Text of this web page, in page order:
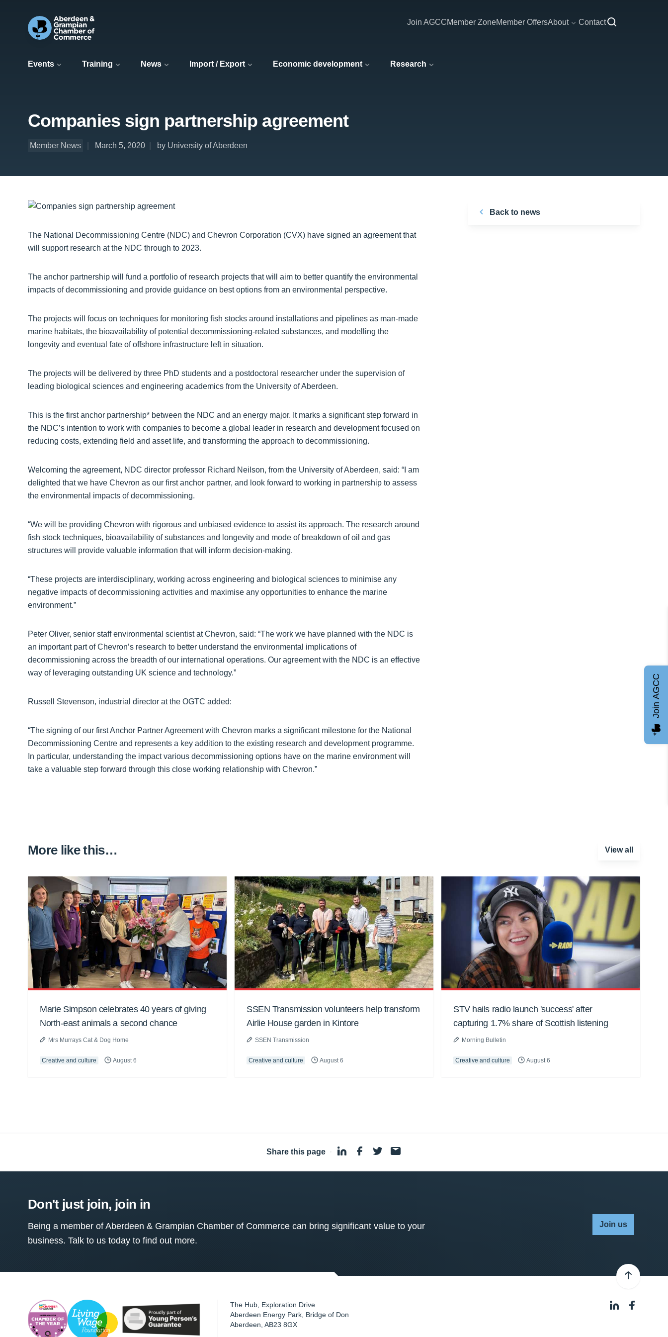
Events Training News Import / Export Economic development Research
Join AGCCMember ZoneMember OffersAbout Contact
Companies sign partnership agreement
Member News March 5, 2020 by University of Aberdeen
The National Decommissioning Centre (NDC) and Chevron Corporation (CVX) have signed an agreement that
will support research at the NDC through to 2023.
The anchor partnership will fund a portfolio of research projects that will aim to better quantify the environmental
impacts of decommissioning and provide guidance on best options from an environmental perspective.
The projects will focus on techniques for monitoring fish stocks around installations and pipelines as man-made
marine habitats, the bioavailability of potential decommissioning-related substances, and modelling the
longevity and eventual fate of offshore infrastructure left in situation.
The projects will be delivered by three PhD students and a postdoctoral researcher under the supervision of
leading biological sciences and engineering academics from the University of Aberdeen.
This is the first anchor partnership* between the NDC and an energy major. It marks a significant step forward in
the NDC’s intention to work with companies to become a global leader in research and development focused on
reducing costs, extending field and asset life, and transforming the approach to decommissioning.
Welcoming the agreement, NDC director professor Richard Neilson, from the University of Aberdeen, said: “I am
delighted that we have Chevron as our first anchor partner, and look forward to working in partnership to assess
the environmental impacts of decommissioning.
“We will be providing Chevron with rigorous and unbiased evidence to assist its approach. The research around
fish stock techniques, bioavailability of substances and longevity and mode of breakdown of oil and gas
structures will provide valuable information that will inform decision-making.
“These projects are interdisciplinary, working across engineering and biological sciences to minimise any
negative impacts of decommissioning activities and maximise any opportunities to enhance the marine
environment.”
Peter Oliver, senior staff environmental scientist at Chevron, said: “The work we have planned with the NDC is
an important part of Chevron’s research to better understand the environmental implications of
decommissioning across the breadth of our international operations. Our agreement with the NDC is an effective
way of leveraging outstanding UK science and technology.”
Russell Stevenson, industrial director at the OGTC added:
“The signing of our first Anchor Partner Agreement with Chevron marks a significant milestone for the National
Decommissioning Centre and represents a key addition to the existing research and development programme.
In particular, understanding the impact various decommissioning options have on the marine environment will
take a valuable step forward through this close working relationship with Chevron.”
Back to news
More like this… View all
Marie Simpson celebrates 40 years of giving
North-east animals a second chance
Mrs Murrays Cat & Dog Home
Creative and culture August 6
SSEN Transmission volunteers help transform
Airlie House garden in Kintore
SSEN Transmission
Creative and culture August 6
STV hails radio launch 'success' after
capturing 1.7% share of Scottish listening
Morning Bulletin
Creative and culture August 6
Share this page ·
Don't just join, join in
Being a member of Aberdeen & Grampian Chamber of Commerce can bring significant value to your
business. Talk to us today to find out more.
Join us
The Hub, Exploration Drive
Aberdeen Energy Park, Bridge of Don
Aberdeen ,AB23 8GX
Join AGCC